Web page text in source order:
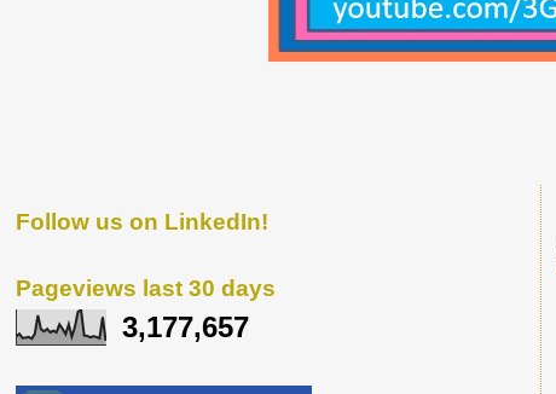
Follow us on LinkedIn!
Pageviews last 30 days
3,177,657